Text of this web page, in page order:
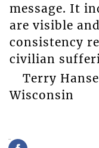
message. It
are visible
consistency
civilian
Terry
Wisconsin